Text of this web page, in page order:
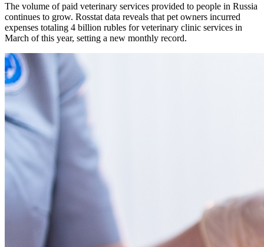
The volume of paid veterinary services provided to people in Russia
continues to grow. Rosstat data reveals that pet owners incurred
expenses totaling 4 billion rubles for veterinary clinic services in
March of this year, setting a new monthly record.